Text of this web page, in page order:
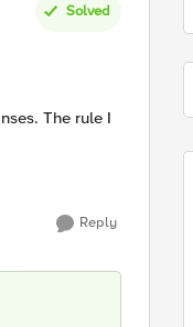
Solved
Reply